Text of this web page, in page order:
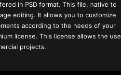
in PSD format. This file, native to
editing. It allows you to customize
according to the needs of your
license. This license allows the use
projects.